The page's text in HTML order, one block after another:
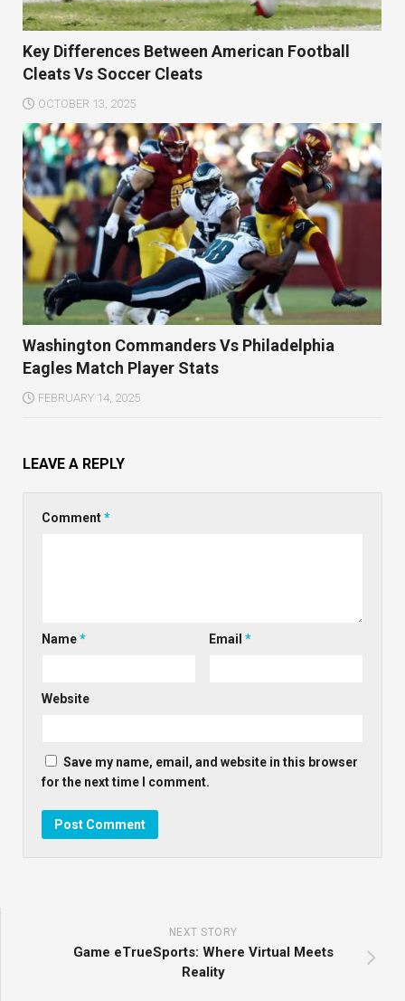
Key Differences Between American Football
Cleats Vs Soccer Cleats
OCTOBER 13, 2025
Washington Commanders Vs Philadelphia
Eagles Match Player Stats
FEBRUARY 14, 2025
LEAVE A REPLY
Comment*
Name* Email*
Website
Save my name, email, and website in this browser
for the next time I comment.
NEXT STORY
Game eTrueSports: Where Virtual Meets
Reality